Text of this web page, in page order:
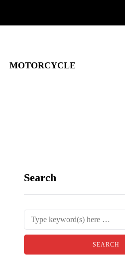
MOTORCYCLE
Search